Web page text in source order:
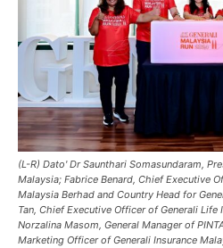
(L-R) Dato' Dr Saunthari Somasundaram,
Malaysia; Fabrice Benard, Chief Executive
Malaysia Berhad and Country Head for
Tan, Chief Executive Officer of Generali Life
Norzalina Masom, General Manager of
Marketing Officer of Generali Insurance